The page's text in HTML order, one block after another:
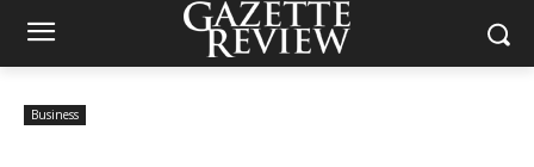
Business